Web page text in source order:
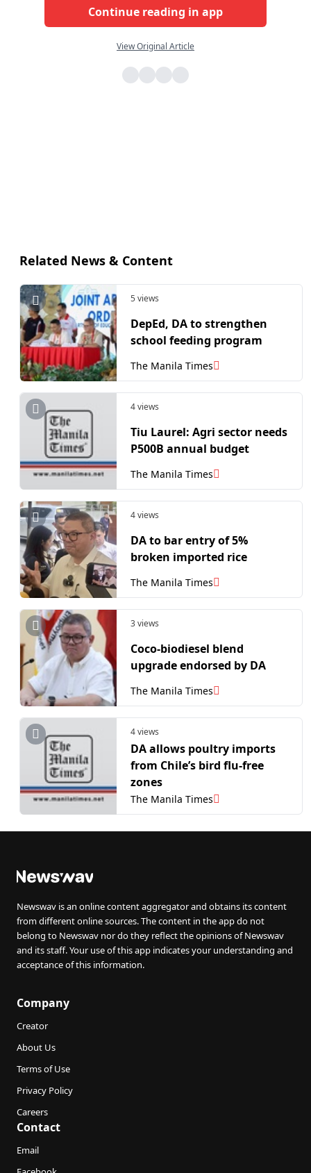
Continue reading in app
View Original Article
Related News & Content
5 views
DepEd, DA to strengthen
school feeding program
The Manila Times
4 views
​Tiu Laurel: Agri sector needs
P500B annual budget
The Manila Times
4 views
DA to bar entry of 5%
broken imported rice
The Manila Times
3 views
Coco-biodiesel blend
upgrade endorsed by DA
The Manila Times
4 views
DA allows poultry imports
from Chile’s bird flu-free
zones
The Manila Times
Newswav is an online content aggregator and obtains its content
from different online sources. The content in the app do not
belong to Newswav nor do they reflect the opinions of Newswav
and its staff. Your use of this app indicates your understanding and
acceptance of this information.
Company
Creator
About Us
Terms of Use
Privacy Policy
Careers
Contact
Email